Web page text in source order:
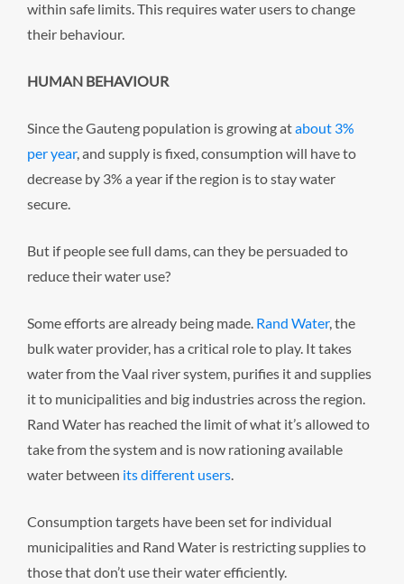
within safe limits. This requires water users to change
their behaviour.
HUMAN BEHAVIOUR
Since the Gauteng population is growing atabout 3%
per year, and supply is fixed, consumption will have to
decrease by 3% a year if the region is to stay water
secure.
But if people see full dams, can they be persuaded to
reduce their water use?
Some efforts are already being made. Rand Water, the
bulk water provider, has a critical role to play. It takes
water from the Vaal river system, purifies it and supplies
it to municipalities and big industries across the region.
Rand Water has reached the limit of what it’s allowed to
take from the system and is now rationing available
water between its different users.
Consumption targets have been set for individual
municipalities and Rand Water is restricting supplies to
those that don’t use their water efficiently.